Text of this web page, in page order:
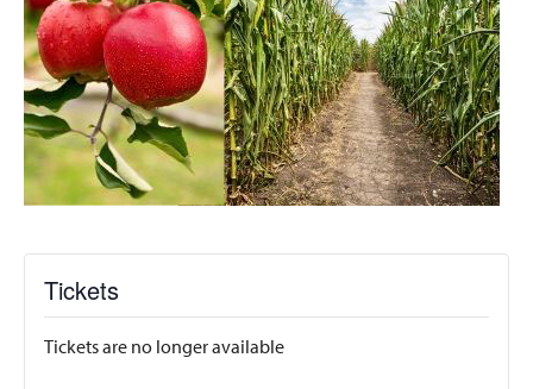
Tickets
Tickets are no longer available